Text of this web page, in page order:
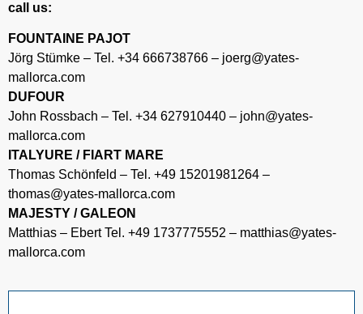
call us:
FOUNTAINE PAJOT
Jörg Stümke – Tel. +34 666738766 – joerg@yates-
mallorca.com
DUFOUR
John Rossbach – Tel. +34 627910440 – john@yates-
mallorca.com
ITALYURE / FIART MARE
Thomas Schönfeld – Tel. +49 15201981264 –
thomas@yates-mallorca.com
MAJESTY / GALEON
Matthias – Ebert Tel. +49 1737775552 – matthias@yates-
mallorca.com